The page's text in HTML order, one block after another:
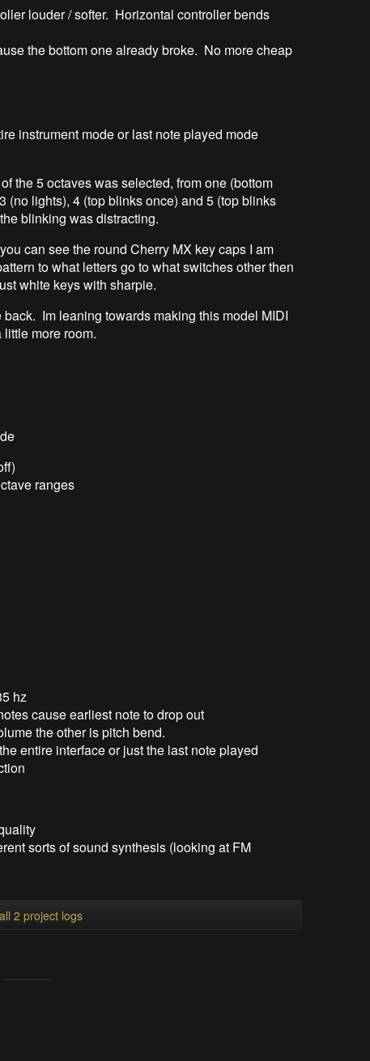
louder / softer. Horizontal controller bends
the bottom one already broke. No more cheap
instrument mode or last note played mode
the 5 octaves was selected, from one (bottom
(no lights), 4 (top blinks once) and 5 (top blinks
blinking was distracting.
can see the round Cherry MX key caps I am
to what letters go to what switches other then
white keys with sharpie.
Im leaning towards making this model MIDI
more room.
ranges
hz
cause earliest note to drop out
the other is pitch bend.
entire interface or just the last note played
sorts of sound synthesis (looking at FM
2 project logs